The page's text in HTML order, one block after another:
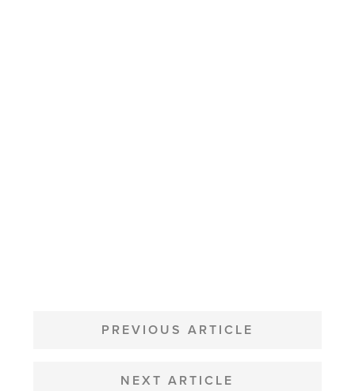
NAVIGATION
PREVIOUS ARTICLE
NEXT ARTICLE